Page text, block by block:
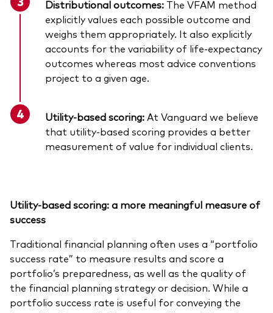
Distributional outcomes: The VFAM method
explicitly values each possible outcome and
weighs them appropriately. It also explicitly
accounts for the variability of life-expectancy
outcomes whereas most advice conventions
project to a given age.
Utility-based scoring:At Vanguard we believe
that utility-based scoring provides a better
measurement of value for individual clients.
Utility-based scoring: a more meaningful measure of
success
Traditional financial planning often uses a “portfolio
success rate” to measure results and score a
portfolio’s preparedness, as well as the quality of
the financial planning strategy or decision. While a
portfolio success rate is useful for conveying the